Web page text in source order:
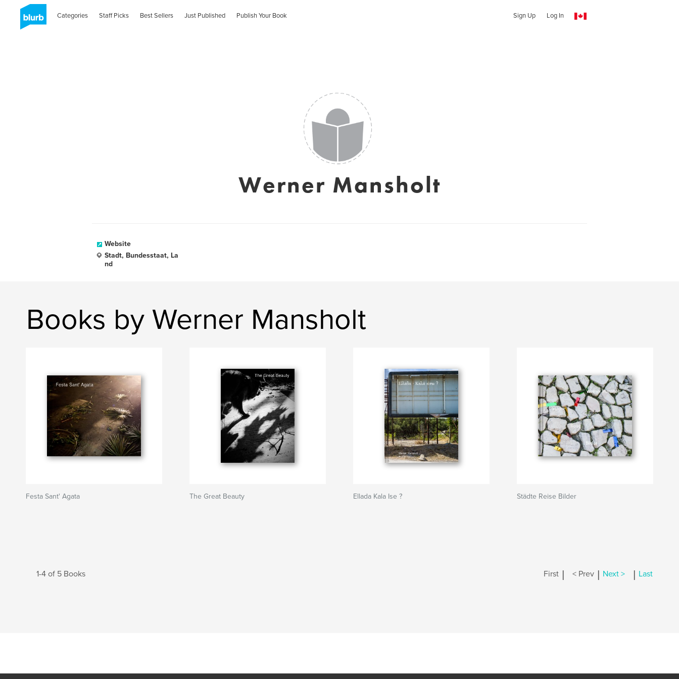
Categories Staff Picks Best Sellers Just Published Publish Your Book Sign Up Log In
Werner Mansholt
Website
Stadt, Bundesstaat, La
nd
Books by Werner Mansholt
Festa Sant' Agata The Great Beauty Ellada Kala Ise ? Städte Reise Bilder
1-4 of 5 Books First | < Prev | Next > | Last